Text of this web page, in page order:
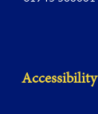
Accessibility